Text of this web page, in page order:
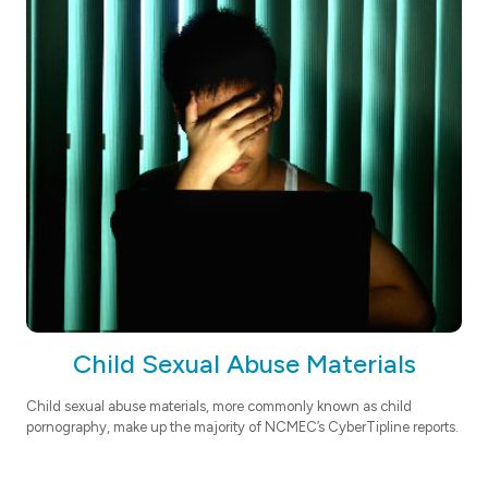
Child Sexual Abuse Materials
Child sexual abuse materials, more commonly known as child
pornography, make up the majority of NCMEC’s CyberTipline reports.